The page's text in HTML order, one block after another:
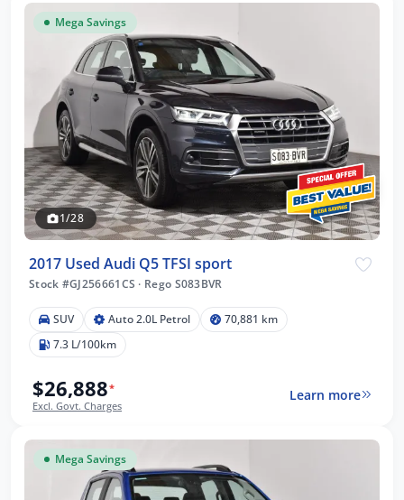
Mega Savings
1/28
2017 Used Audi Q5 TFSI sport
Stock #GJ256661CS · Rego S083BVR
SUV Auto 2.0L Petrol
70,881 km
7.3 L/100km
$26,888*
Excl. Govt. Charges
Learn more
Mega Savings